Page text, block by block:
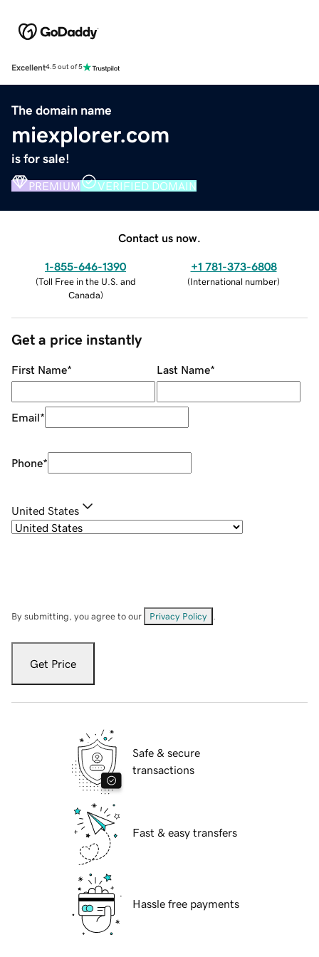
Excellent4.5 out of 5
The domain name
miexplorer.com
is for sale!
PREMIUM VERIFIED DOMAIN
Contact us now.
1-855-646-1390
(Toll Free in the U.S. and
Canada)
+1 781-373-6808
(International number)
Get a price instantly
First Name* Last Name*
Email*
Phone*
United States
By submitting, you agree to our Privacy Policy
Get Price
Safe & secure
transactions
Fast & easy transfers
Hassle free payments